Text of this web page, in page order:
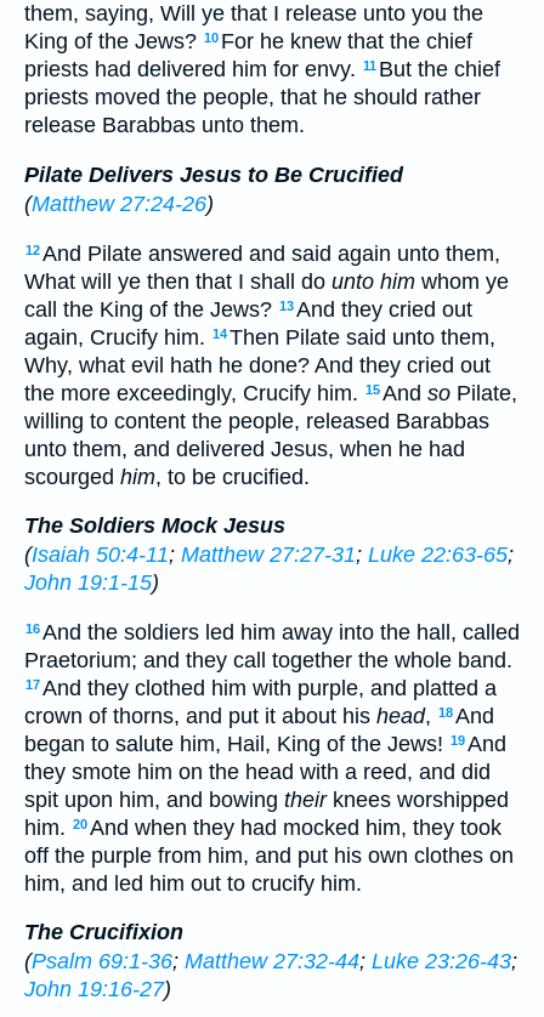
them, saying, Will ye that I release unto you the
King of the Jews? 10 For he knew that the chief
priests had delivered him for envy. 11 But the chief
priests moved the people, that he should rather
release Barabbas unto them.
Pilate Delivers Jesus to Be Crucified
(Matthew 27:24-26)
12And Pilate answered and said again unto them,
What will ye then that I shall do unto him whom ye
call the King of the Jews? 13And they cried out
again, Crucify him. 14Then Pilate said unto them,
Why, what evil hath he done? And they cried out
the more exceedingly, Crucify him. 15And so Pilate,
willing to content the people, released Barabbas
unto them, and delivered Jesus, when he had
scourged him, to be crucified.
The Soldiers Mock Jesus
(Isaiah 50:4-11; Matthew 27:27-31; Luke 22:63-65;
John 19:1-15)
16And the soldiers led him away into the hall, called
Praetorium; and they call together the whole band.
17And they clothed him with purple, and platted a
crown of thorns, and put it about his head, 18And
began to salute him, Hail, King of the Jews! 19And
they smote him on the head with a reed, and did
spit upon him, and bowing theirknees worshipped
him. 20And when they had mocked him, they took
off the purple from him, and put his own clothes on
him, and led him out to crucify him.
The Crucifixion
(Psalm 69:1-36; Matthew 27:32-44; Luke 23:26-43;
John 19:16-27)